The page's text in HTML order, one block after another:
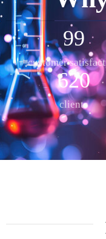
99
customer
624
clients